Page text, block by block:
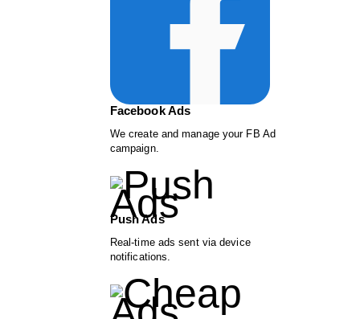
Facebook Ads
We create and manage your FB Ad
campaign.
Push Ads
Real-time ads sent via device
notifications.